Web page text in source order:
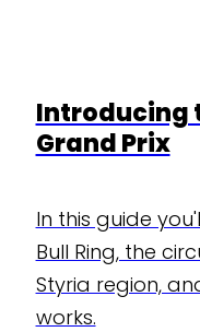
Introducing
Grand Prix
In this guide
Bull Ring, the
Styria region,
works.